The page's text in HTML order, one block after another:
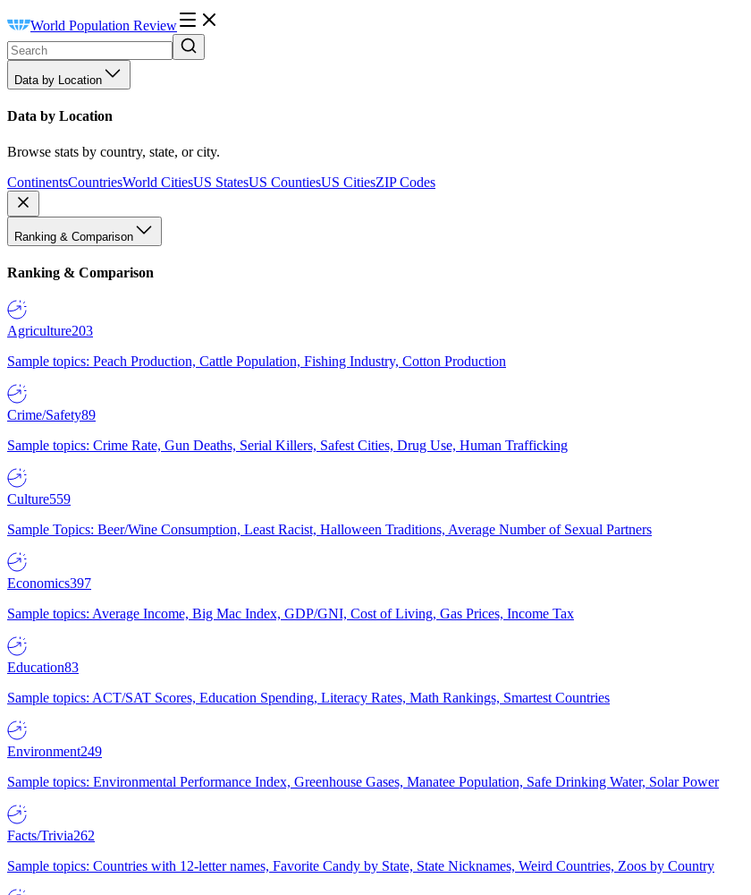
World Population Review
Data by Location
Data by Location
Browse stats by country, state, or city.
ContinentsCountriesWorld CitiesUS StatesUS CountiesUS CitiesZIP Codes
Ranking & Comparison
Ranking & Comparison
Agriculture203
Sample topics: Peach Production, Cattle Population, Fishing Industry, Cotton Production
Crime/Safety89
Sample topics: Crime Rate, Gun Deaths, Serial Killers, Safest Cities, Drug Use, Human Trafficking
Culture559
Sample Topics: Beer/Wine Consumption, Least Racist, Halloween Traditions, Average Number of Sexual Partners
Economics397
Sample topics: Average Income, Big Mac Index, GDP/GNI, Cost of Living, Gas Prices, Income Tax
Education83
Sample topics: ACT/SAT Scores, Education Spending, Literacy Rates, Math Rankings, Smartest Countries
Environment249
Sample topics: Environmental Performance Index, Greenhouse Gases, Manatee Population, Safe Drinking Water, Solar Power
Facts/Trivia262
Sample topics: Countries with 12-letter names, Favorite Candy by State, State Nicknames, Weird Countries, Zoos by Country